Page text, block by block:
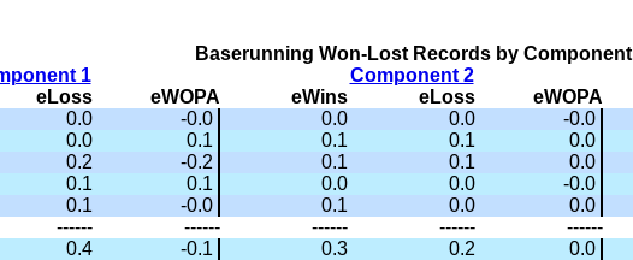
Baserunning Won-Lost Records by Component
1
Component 2
eLoss eWOPA eWins eLoss eWOPA
0.0 -0.0 0.0 0.0 -0.0
0.0 0.1 0.1 0.1 0.0
0.2 -0.2 0.1 0.1 0.0
0.1 0.1 0.0 0.0 -0.0
0.1 -0.0 0.1 0.0 0.0
------ ------ ------ ------ ------
0.4 -0.1 0.3 0.2 0.0